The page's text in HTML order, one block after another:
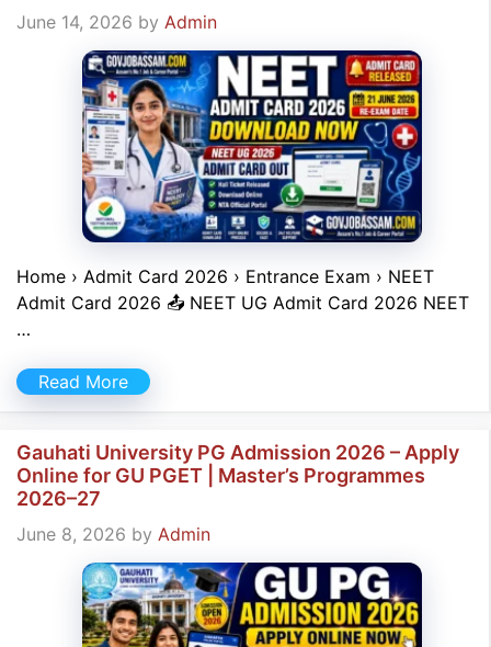
June 14, 2026 by Admin
Home › Admit Card 2026 › Entrance Exam › NEET
Admit Card 2026 📤 NEET UG Admit Card 2026 NEET
…
Read More
Gauhati University PG Admission 2026 – Apply
Online for GU PGET | Master’s Programmes
2026–27
June 8, 2026 by Admin